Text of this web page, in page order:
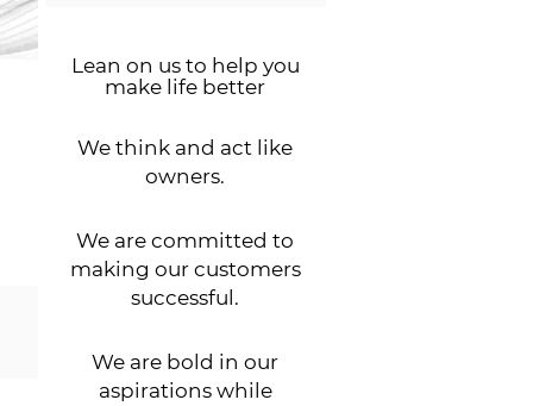
Lean on us to help you
make life better
We think and act like
owners.
We are committed to
making our customers
successful.
We are bold in our
aspirations while